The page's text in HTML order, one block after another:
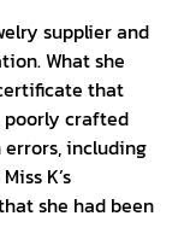
supplier and
What she
that
poorly crafted
including
K’s
she had been